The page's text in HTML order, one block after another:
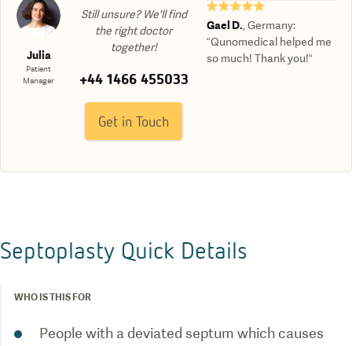
Julia
Patient
Manager
Still unsure? We'll find
the right doctor
together!
+44 1466 455033
Get in Touch
★★★★★
Gael D. ,Germany:
“Qunomedical helped me
so much! Thank you!“
Septoplasty Quick Details
WHO IS THIS FOR
People with a deviated septum which causes